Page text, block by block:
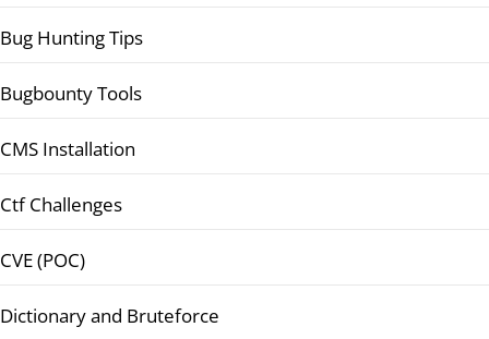
Bug Hunting Tips
Bugbounty Tools
CMS Installation
Ctf Challenges
CVE (POC)
Dictionary and Bruteforce